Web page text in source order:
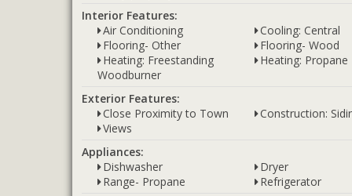
Interior Features:
Air Conditioning
Cooling: Central
Flooring- Other
Flooring- Wood
Heating: Freestanding
Woodburner
Heating: Propane
Exterior Features:
Close Proximity to Town
Construction:
Views
Appliances:
Dishwasher
Dryer
Range- Propane
Refrigerator